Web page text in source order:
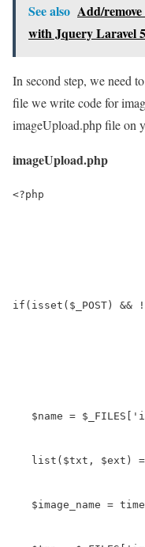
See also Add/
with Jquery Laravel
In second step, we need
file we write code for
imageUpload.php file on
imageUpload.php
<?php
if(isset($_POST) &&
$name =
list($txt, $ext)
$image_name =